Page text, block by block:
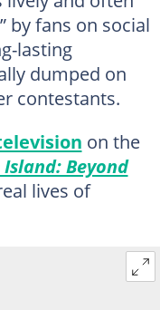
by fans on social
lasting
dumped on
contestants.
on the
Island: Beyond
lives of